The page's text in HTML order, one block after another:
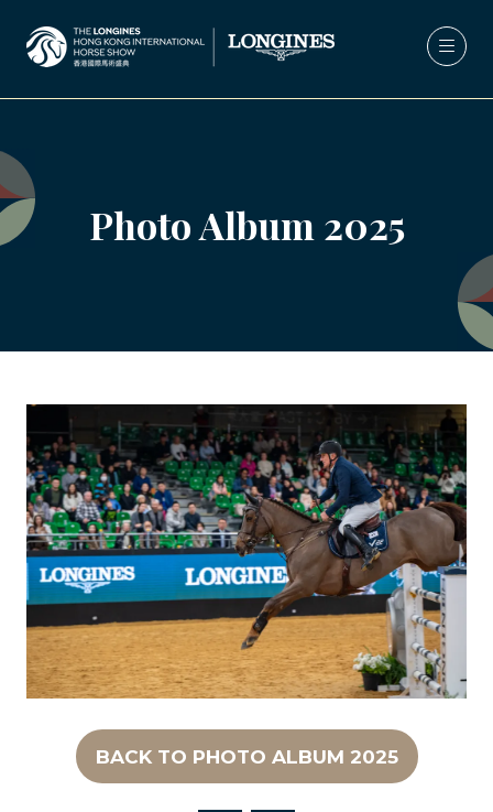
Photo Album 2025
BACK TO PHOTO ALBUM 2025
(OPENS